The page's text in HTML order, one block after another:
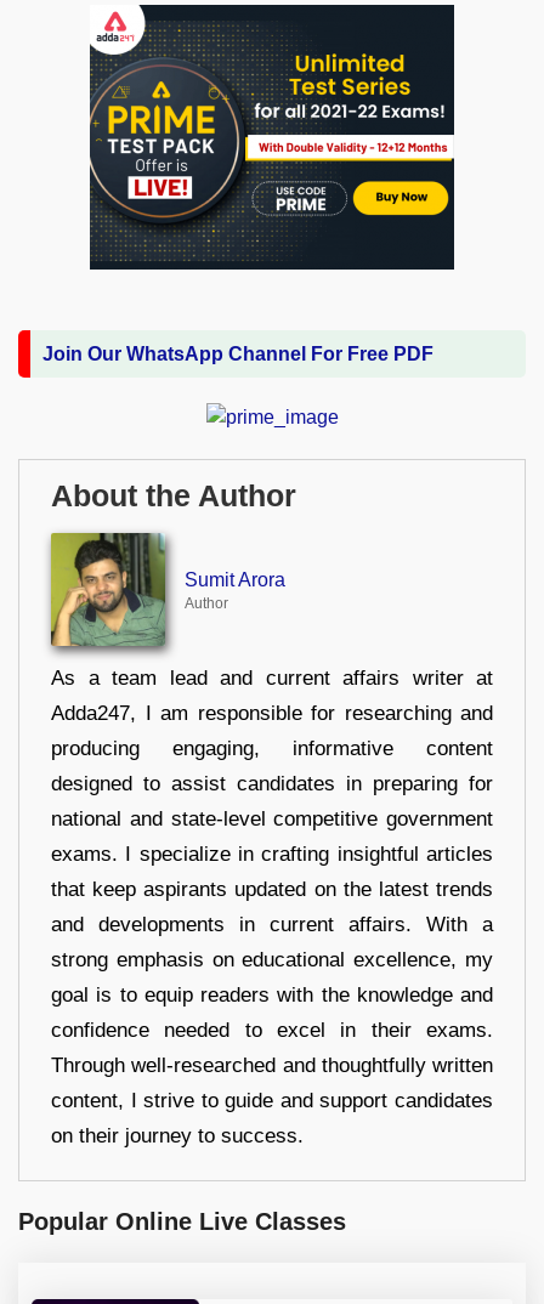
Join Our WhatsApp Channel For Free PDF
About the Author
Sumit Arora
Author
As a team lead and current affairs writer at
Adda247, I am responsible for researching and
producing engaging, informative content
designed to assist candidates in preparing for
national and state-level competitive government
exams. I specialize in crafting insightful articles
that keep aspirants updated on the latest trends
and developments in current affairs. With a
strong emphasis on educational excellence, my
goal is to equip readers with the knowledge and
confidence needed to excel in their exams.
Through well-researched and thoughtfully written
content, I strive to guide and support candidates
on their journey to success.
Popular Online Live Classes